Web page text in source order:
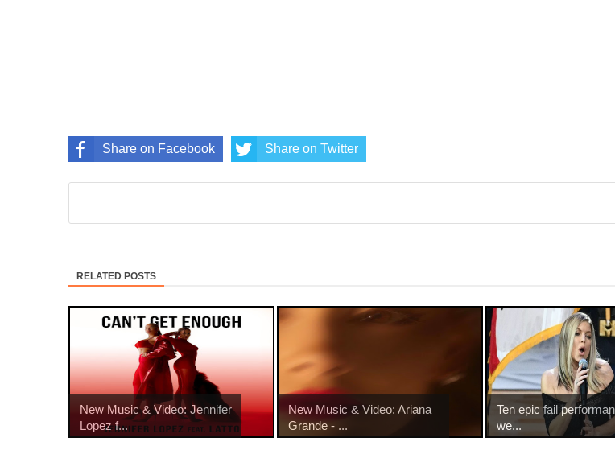
Share on Facebook Share on Twitter
RELATED POSTS
New Music & Video: Jennifer
Lopez f...
New Music & Video: Ariana
Grande - ...
Ten epic fail
we...